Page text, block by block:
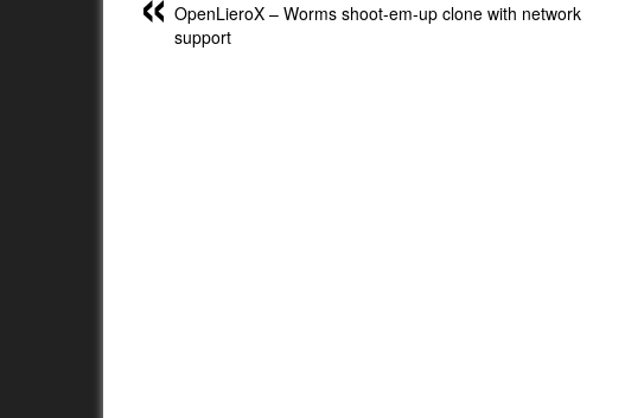
OpenLieroX – Worms shoot-em-up clone with network
support